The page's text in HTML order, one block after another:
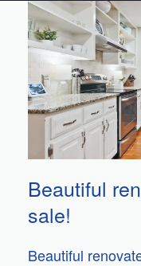
Beautiful
sale!
Beautiful